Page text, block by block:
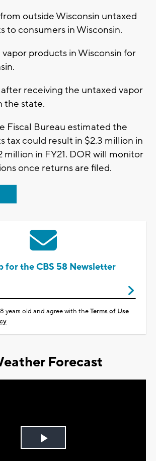
outside Wisconsin untaxed
to consumers in Wisconsin.
products in Wisconsin for
receiving the untaxed vapor
the state.
Fiscal Bureau estimated the
tax could result in $2.3 million in
million in FY21. DOR will monitor
once returns are filed.
for the CBS 58 Newsletter
years old and agree with theTerms of Use
Forecast
Play